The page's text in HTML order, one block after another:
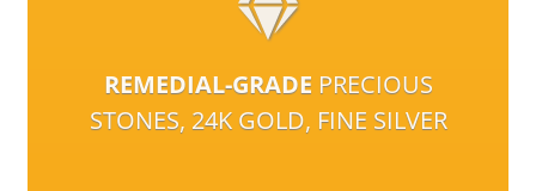
REMEDIAL-GRADE PRECIOUS
STONES, 24K GOLD, FINE SILVER